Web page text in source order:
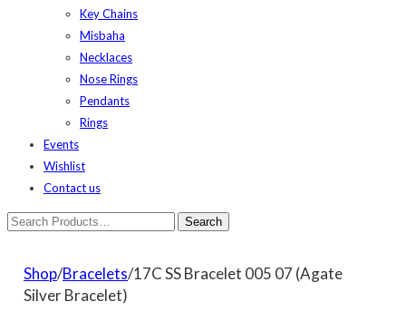
Key Chains
Misbaha
Necklaces
Nose Rings
Pendants
Rings
Events
Wishlist
Contact us
Shop/Bracelets/17C SS Bracelet 005 07 (Agate
Silver Bracelet)